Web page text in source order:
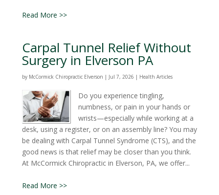
Read More >>
Carpal Tunnel Relief Without
Surgery in Elverson PA
by McCormick Chiropractic Elverson | Jul 7, 2026 | Health Articles
Do you experience tingling,
numbness, or pain in your hands or
wrists—especially while working at a
desk, using a register, or on an assembly line? You may
be dealing with Carpal Tunnel Syndrome (CTS), and the
good news is that relief may be closer than you think.
At McCormick Chiropractic in Elverson, PA, we offer...
Read More >>